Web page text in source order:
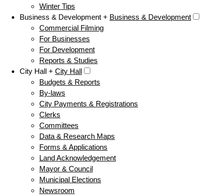
Winter Tips
Business & Development + Business & Development
Commercial Filming
For Businesses
For Development
Reports & Studies
City Hall + City Hall
Budgets & Reports
By-laws
City Payments & Registrations
Clerks
Committees
Data & Research Maps
Forms & Applications
Land Acknowledgement
Mayor & Council
Municipal Elections
Newsroom